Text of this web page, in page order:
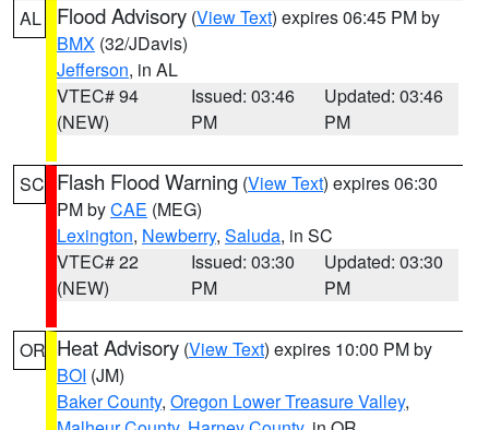
AL Flood Advisory (View Text) expires 06:45 PM by
BMX (32/JDavis)
Jefferson, in AL
VTEC# 94
(NEW)
Issued: 03:46
PM
Updated: 03:46
PM
SC Flash Flood Warning (View Text) expires 06:30
PM byCAE (MEG)
Lexington, Newberry, Saluda, in SC
VTEC# 22
(NEW)
Issued: 03:30
PM
Updated: 03:30
PM
OR Heat Advisory (View Text) expires 10:00 PM by
BOI (JM)
Baker County, Oregon Lower Treasure Valley,